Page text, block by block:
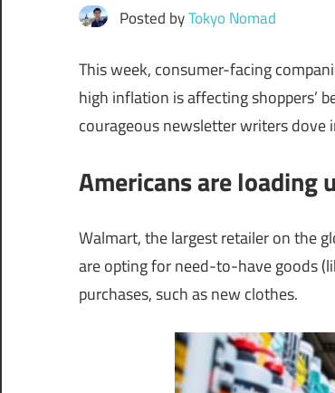
Posted byTokyo Nomad
This week, consumer-facing
high inflation is affecting shoppers’
courageous newsletter writers
Americans are loading
Walmart, the largest retailer on the
are opting for need-to-have goods
purchases, such as new clothes.